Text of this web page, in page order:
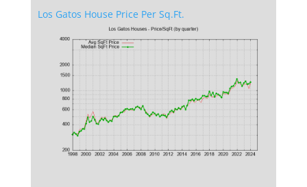
Los Gatos House Price Per Sq.Ft.